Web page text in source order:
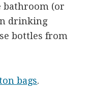
bathroom (or
drinking
bottles from
bags.